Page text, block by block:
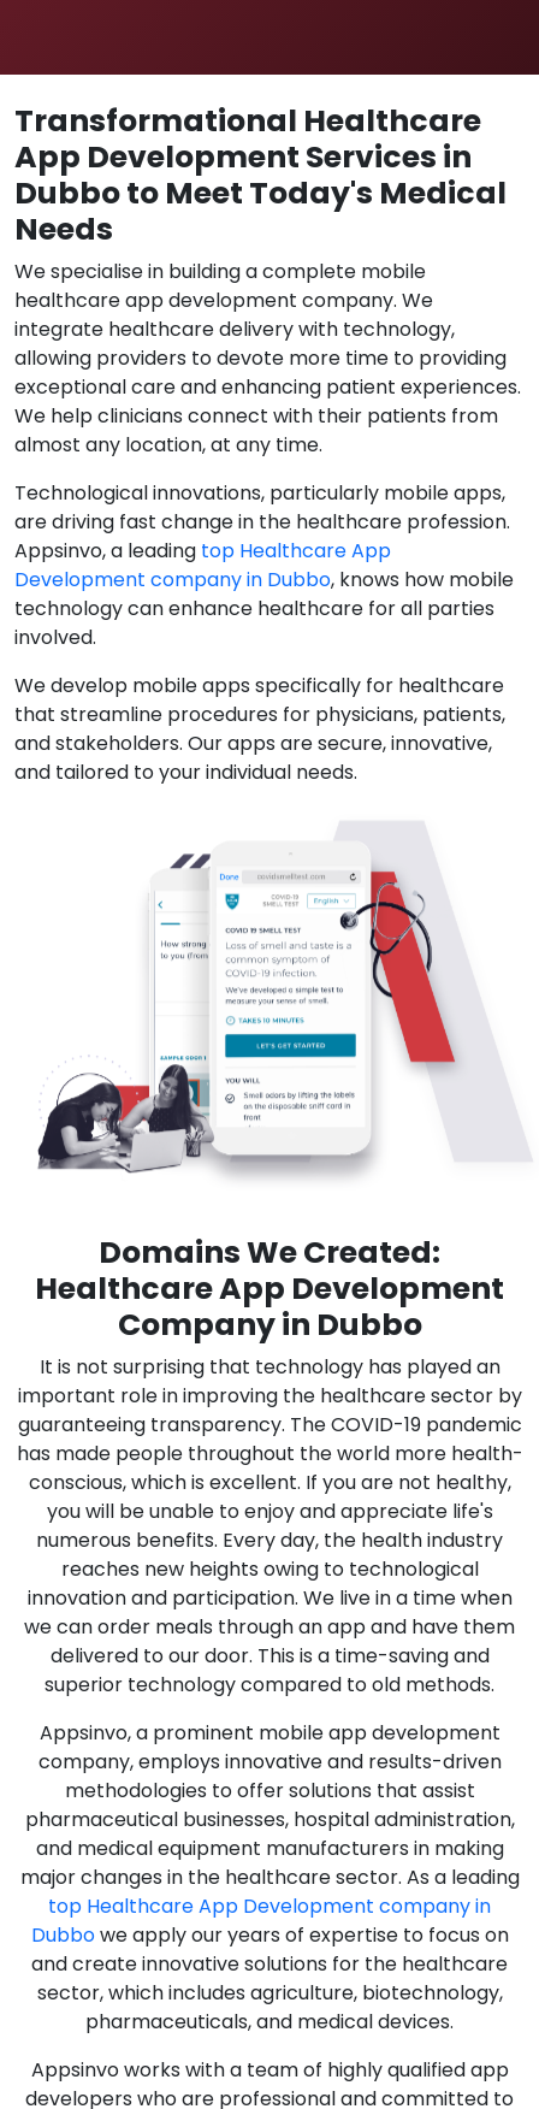
Transformational Healthcare
App Development Services in
Dubbo to Meet Today's Medical
Needs
We specialise in building a complete mobile
healthcare app development company. We
integrate healthcare delivery with technology,
allowing providers to devote more time to providing
exceptional care and enhancing patient experiences.
We help clinicians connect with their patients from
almost any location, at any time.
Technological innovations, particularly mobile apps,
are driving fast change in the healthcare profession.
Appsinvo, a leading top Healthcare App
Development company in Dubbo, knows how mobile
technology can enhance healthcare for all parties
involved.
We develop mobile apps specifically for healthcare
that streamline procedures for physicians, patients,
and stakeholders. Our apps are secure, innovative,
and tailored to your individual needs.
Domains We Created:
Healthcare App Development
Company in Dubbo
It is not surprising that technology has played an
important role in improving the healthcare sector by
guaranteeing transparency. The COVID-19 pandemic
has made people throughout the world more health-
conscious, which is excellent. If you are not healthy,
you will be unable to enjoy and appreciate life's
numerous benefits. Every day, the health industry
reaches new heights owing to technological
innovation and participation. We live in a time when
we can order meals through an app and have them
delivered to our door. This is a time-saving and
superior technology compared to old methods.
Appsinvo, a prominent mobile app development
company, employs innovative and results-driven
methodologies to offer solutions that assist
pharmaceutical businesses, hospital administration,
and medical equipment manufacturers in making
major changes in the healthcare sector. As a leading
top Healthcare App Development company in
Dubbowe apply our years of expertise to focus on
and create innovative solutions for the healthcare
sector, which includes agriculture, biotechnology,
pharmaceuticals, and medical devices.
Appsinvo works with a team of highly qualified app
developers who are professional and committed to